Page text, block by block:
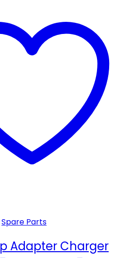
Spare Parts
Adapter Charger